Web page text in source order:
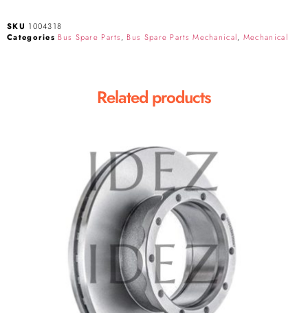
SKU 1004318
Categories Bus Spare Parts, Bus Spare Parts Mechanical, Mechanical
Related products